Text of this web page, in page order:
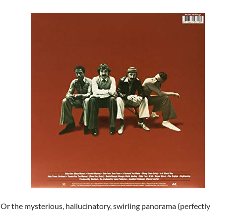
Or the mysterious, hallucinatory, swirling panorama (perfectly